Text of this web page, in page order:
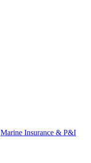
Marine Insurance & P&I